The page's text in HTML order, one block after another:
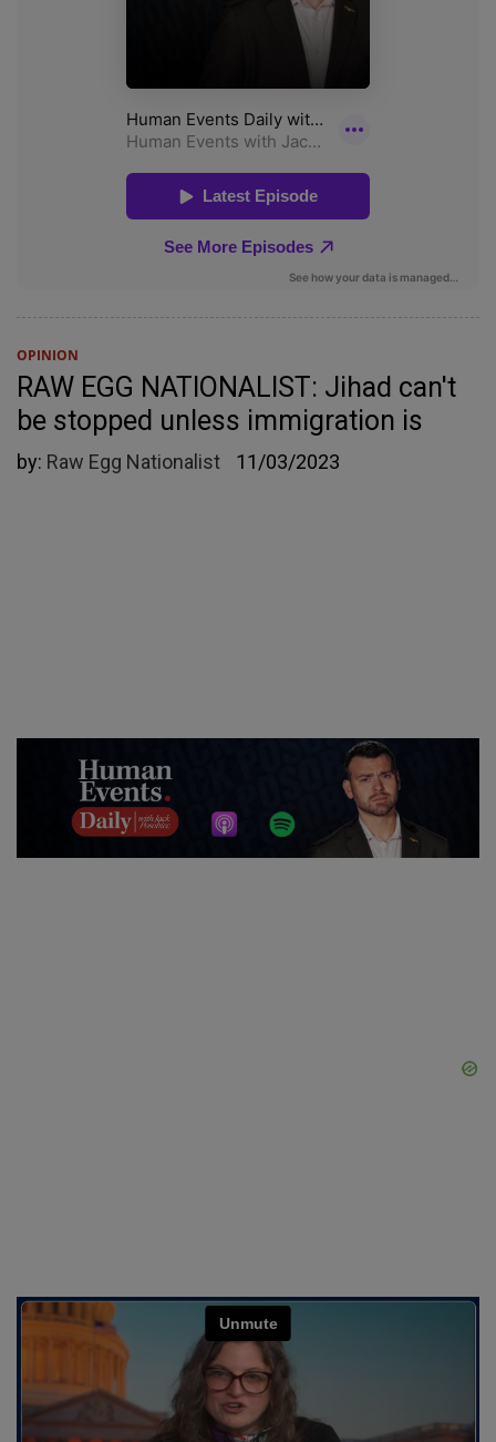
OPINION
RAW EGG NATIONALIST: Jihad can't
be stopped unless immigration is
by: Raw Egg Nationalist 11/03/2023